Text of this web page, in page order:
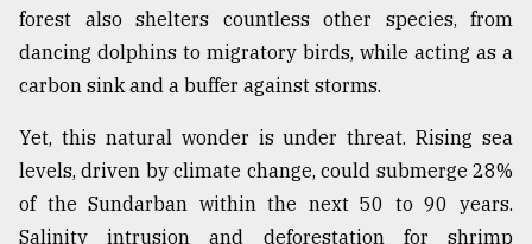
2018
forest also shelters countless other species, from
dancing dolphins to migratory birds, while acting as a
carbon sink and a buffer against storms.
Yet, this natural wonder is under threat. Rising sea
levels, driven by climate change, could submerge 28%
of the Sundarban within the next 50 to 90 years.
Salinity intrusion and deforestation for shrimp